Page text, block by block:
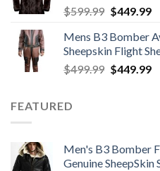
$599.99 Original
was:
$599.99.
$449.99
Mens B3 Bomber
Sheepskin Flight
$499.99 Original
$449.99
FEATURED
Men's B3 Bomber
Genuine